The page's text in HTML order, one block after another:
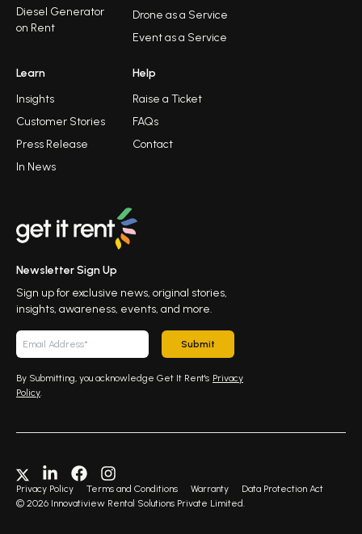
Diesel Generator
on Rent
Drone as a Service
Event as a Service
Learn
Insights
Customer Stories
Press Release
In News
Help
Raise a Ticket
FAQs
Contact
Newsletter Sign Up
Sign up for exclusive news, original stories,
insights, awareness, events, and more.
Submit
By Submitting, you acknowledge Get It Rent's Privacy
Policy.
© 2026 Innovatiview Rental Solutions Private Limited.
Privacy Policy Terms and Conditions Warranty Data Protection Act